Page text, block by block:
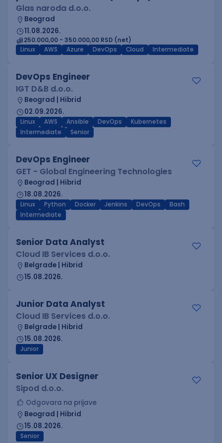
Glas naroda d.o.o.
Beograd
11.08.2026.
250.000,00 - 350.000,00 RSD (net)
Linux
AWS Azure DevOps Cloud Intermediate
DevOps Engineer
IGT D&B d.o.o.
Beograd | Hibrid
02.09.2026.
Linux AWS Ansible DevOps
Kubernetes
Intermediate
Senior
DevOps Engineer
GET - Global Engineering Technologies
Beograd | Hibrid
18.08.2026.
Linux Python Docker Jenkins DevOps
Bash
Intermediate
Senior Data Analyst
Cloud IB Services d.o.o.
Belgrade | Hibrid
15.08.2026.
Junior Data Analyst
Cloud IB Services d.o.o.
Belgrade | Hibrid
15.08.2026.
Junior
Senior UX Designer
Sipod d.o.o.
Odgovara na prijave
Beograd | Hibrid
15.08.2026.
Senior